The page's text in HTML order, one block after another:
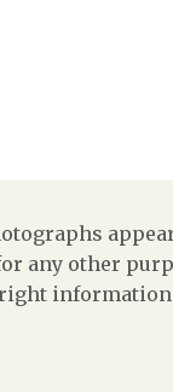
any other
information